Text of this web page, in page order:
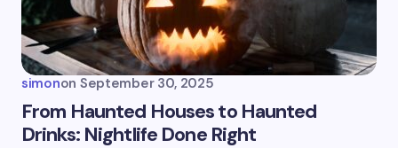
Your Comment *
simonon September 30, 2025
From Haunted Houses to Haunted
Drinks: Nightlife Done Right